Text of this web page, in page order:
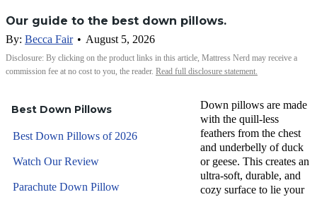
Our guide to the best down pillows.
By: Becca Fair • August 5, 2026
Disclosure: By clicking on the product links in this article, Mattress Nerd may receive a
commission fee at no cost to you, the reader. Read full disclosure statement.
Down pillows are made
with the quill-less
feathers from the chest
and underbelly of duck
or geese. This creates an
ultra-soft, durable, and
cozy surface to lie your
Best Down Pillows
Best Down Pillows of 2026
Watch Our Review
Parachute Down Pillow